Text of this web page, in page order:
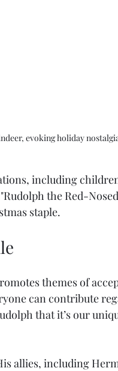
evoking holiday
including
the Red-
staple.
themes of
can contribute
that it’s our
allies, including